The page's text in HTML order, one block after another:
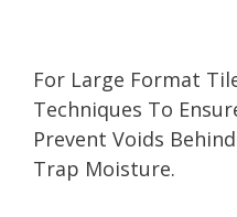
For Large Format
Techniques To
Prevent Voids
Trap Moisture.